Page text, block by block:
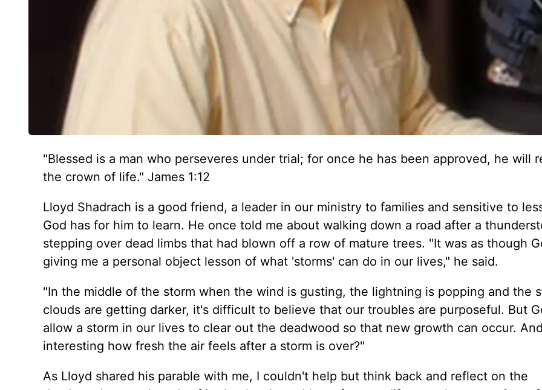
"Blessed is a man who perseveres under trial; for once he has been approved, he will
the crown of life." James 1:12
Lloyd Shadrach is a good friend, a leader in our ministry to families and sensitive to
God has for him to learn. He once told me about walking down a road after a
stepping over dead limbs that had blown off a row of mature trees. "It was as though
giving me a personal object lesson of what 'storms' can do in our lives," he said.
"In the middle of the storm when the wind is gusting, the lightning is popping and the
clouds are getting darker, it's difficult to believe that our troubles are purposeful. But
allow a storm in our lives to clear out the deadwood so that new growth can occur.
interesting how fresh the air feels after a storm is over?"
As Lloyd shared his parable with me, I couldn't help but think back and reflect on the